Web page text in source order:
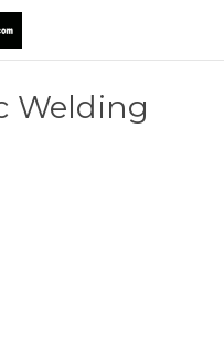
Welding